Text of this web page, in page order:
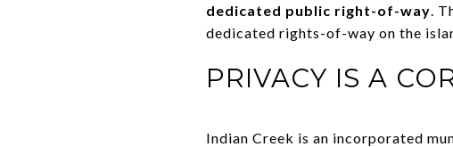
dedicated public right-of-way.
dedicated rights-of-way on the
PRIVACY IS A
Indian Creek is an incorporated